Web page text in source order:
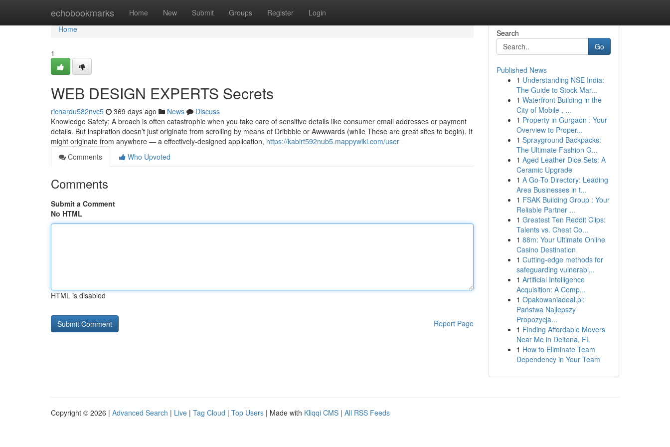
echobookmarks Home New Submit Groups Register Login
Home
Home
1
WEB DESIGN EXPERTS Secrets
richardu582nvc5 369 days ago News
Discuss
Knowledge Safety: A breach is often catastrophic when you take care of sensitive details like consumer email addresses or payment
details. But inspiration doesn’t just originate from scrolling by means of Dribbble or Awwwards (while These are great sites to begin). It
might originate from anywhere — a effectively-designed application, https://kabirt592nub5.mappywiki.com/user
Comments
Who Upvoted
Comments
Submit a Comment
No HTML
HTML is disabled
Report Page
Search
Go
Published News
1 Understanding NSE India:
The Guide to Stock Mar...
1 Waterfront Building in the
City of Mobile , ...
1 Property in Gurgaon : Your
Overview to Proper...
1 Sprayground Backpacks:
The Ultimate Fashion G...
1 Aged Leather Dice Sets: A
Ceramic Upgrade
1 A Go-To Directory: Leading
Area Businesses in t...
1 FSAK Building Group : Your
Reliable Partner ...
1 Greatest Ten Reddit Clips:
Talents vs. Cheat Co...
1 88m: Your Ultimate Online
Casino Destination
1 Cutting-edge methods for
safeguarding vulnerabl...
1 Artificial Intelligence
Acquisition: A Comp...
1 Opakowaniadeal.pl:
Państwa Najlepszy
Propozycja...
1 Finding Affordable Movers
Near Me in Deltona, FL
1 How to Eliminate Team
Dependency in Your Team
Copyright © 2026 | Advanced Search | Live | Tag Cloud | Top Users | Made with Kliqqi CMS | All RSS Feeds